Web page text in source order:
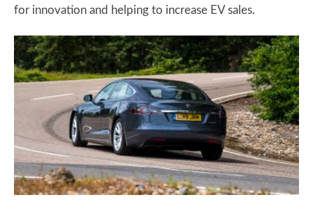
for innovation and helping to increase EV sales.